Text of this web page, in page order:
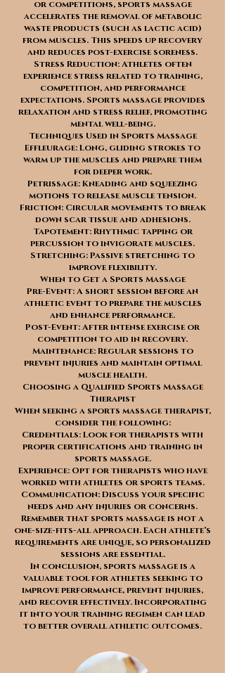
or competitions, sports massage
accelerates the removal of metabolic
waste products (such as lactic acid)
from muscles. This speeds up recovery
and reduces post-exercise soreness.
Stress Reduction: Athletes often
experience stress related to training,
competition, and performance
expectations. Sports massage provides
relaxation and stress relief, promoting
mental well-being.
Techniques Used in Sports Massage
Effleurage: Long, gliding strokes to
warm up the muscles and prepare them
for deeper work.
Petrissage: Kneading and squeezing
motions to release muscle tension.
Friction: Circular movements to break
down scar tissue and adhesions.
Tapotement: Rhythmic tapping or
percussion to invigorate muscles.
Stretching: Passive stretching to
improve flexibility.
When to Get a Sports Massage
Pre-Event: A short session before an
athletic event to prepare the muscles
and enhance performance.
Post-Event: After intense exercise or
competition to aid in recovery.
Maintenance: Regular sessions to
prevent injuries and maintain optimal
muscle health.
Choosing a Qualified Sports Massage
Therapist
When seeking a sports massage therapist,
consider the following:
Credentials: Look for therapists with
proper certifications and training in
sports massage.
Experience: Opt for therapists who have
worked with athletes or sports teams.
Communication: Discuss your specific
needs and any injuries or concerns.
Remember that sports massage is not a
one-size-fits-all approach. Each athlete’s
requirements are unique, so personalized
sessions are essential.
In conclusion, sports massage is a
valuable tool for athletes seeking to
improve performance, prevent injuries,
and recover effectively. Incorporating
it into your training regimen can lead
to better overall athletic outcomes.